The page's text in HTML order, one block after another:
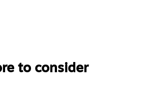
to consider